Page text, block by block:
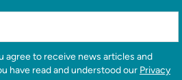
have read and understood our Privacy